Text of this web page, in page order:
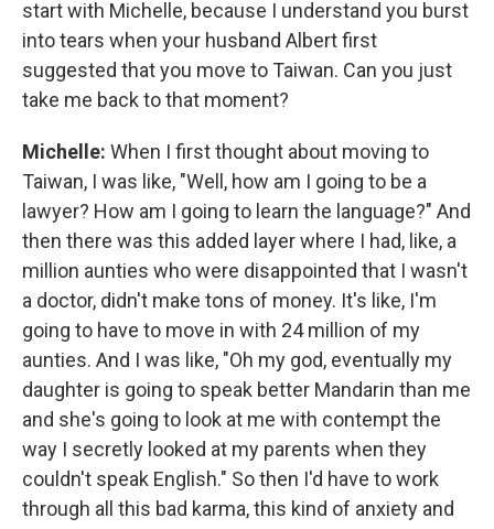
start with Michelle, because I understand you burst
into tears when your husband Albert first
suggested that you move to Taiwan. Can you just
take me back to that moment?
Michelle: When I first thought about moving to
Taiwan, I was like, "Well, how am I going to be a
lawyer? How am I going to learn the language?" And
then there was this added layer where I had, like, a
million aunties who were disappointed that I wasn't
a doctor, didn't make tons of money. It's like, I'm
going to have to move in with 24 million of my
aunties. And I was like, "Oh my god, eventually my
daughter is going to speak better Mandarin than me
and she's going to look at me with contempt the
way I secretly looked at my parents when they
couldn't speak English." So then I'd have to work
through all this bad karma, this kind of anxiety and